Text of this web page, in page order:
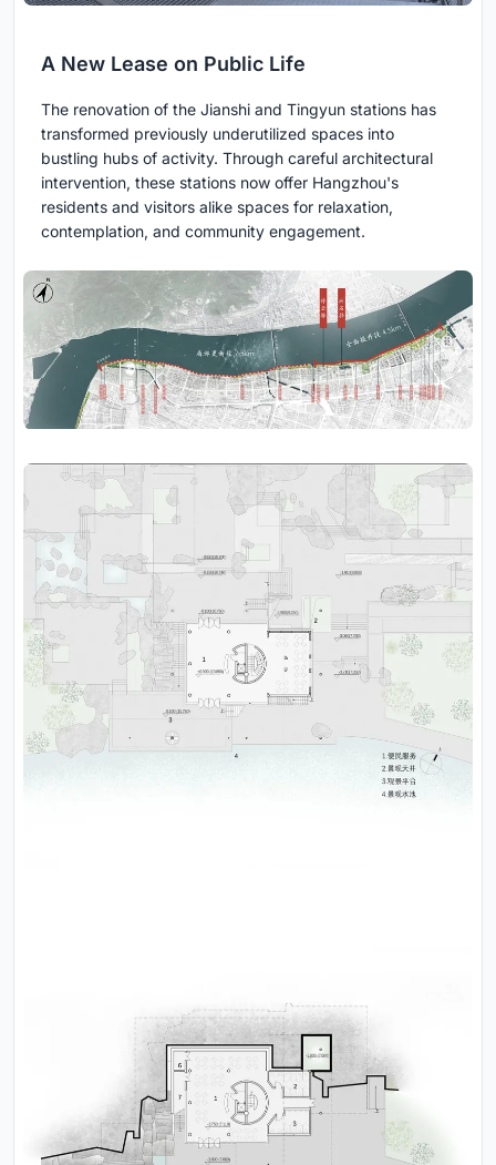
A New Lease on Public Life
The renovation of the Jianshi and Tingyun stations has
transformed previously underutilized spaces into
bustling hubs of activity. Through careful architectural
intervention, these stations now offer Hangzhou's
residents and visitors alike spaces for relaxation,
contemplation, and community engagement.